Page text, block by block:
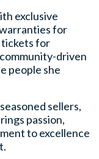
exclusive
for
tickets for
driven
people she
sellers,
passion,
to excellence